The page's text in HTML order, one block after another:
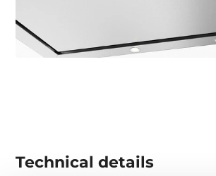
Technical details